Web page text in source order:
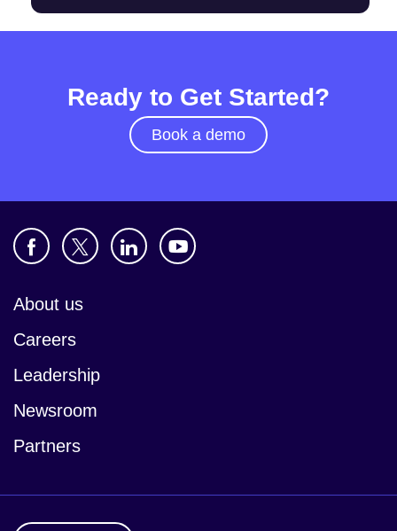
Ready to Get Started?
Book a demo
About us
Careers
Leadership
Newsroom
Partners